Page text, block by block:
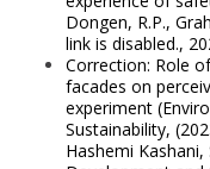
Dongen, R.P.,
link is disabled.,
Correction: Role
facades on
experiment
Sustainability,
Hashemi